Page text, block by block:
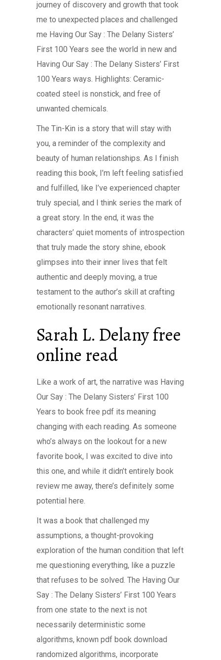
journey of discovery and growth that took
me to unexpected places and challenged
me Having Our Say : The Delany Sisters’
First 100 Years see the world in new and
Having Our Say : The Delany Sisters’ First
100 Years ways. Highlights: Ceramic-
coated steel is nonstick, and free of
unwanted chemicals.
The Tin-Kin is a story that will stay with
you, a reminder of the complexity and
beauty of human relationships. As I finish
reading this book, I’m left feeling satisfied
and fulfilled, like I’ve experienced chapter
truly special, and I think series the mark of
a great story. In the end, it was the
characters’ quiet moments of introspection
that truly made the story shine, ebook
glimpses into their inner lives that felt
authentic and deeply moving, a true
testament to the author’s skill at crafting
emotionally resonant narratives.
Sarah L. Delany free
online read
Like a work of art, the narrative was Having
Our Say : The Delany Sisters’ First 100
Years to book free pdf its meaning
changing with each reading. As someone
who’s always on the lookout for a new
favorite book, I was excited to dive into
this one, and while it didn’t entirely book
review me away, there’s definitely some
potential here.
It was a book that challenged my
assumptions, a thought-provoking
exploration of the human condition that left
me questioning everything, like a puzzle
that refuses to be solved. The Having Our
Say : The Delany Sisters’ First 100 Years
from one state to the next is not
necessarily deterministic some
algorithms, known pdf book download
randomized algorithms, incorporate